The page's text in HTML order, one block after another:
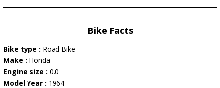
Bike Facts
Bike type : Road Bike
Make : Honda
Engine size : 0.0
Model Year : 1964